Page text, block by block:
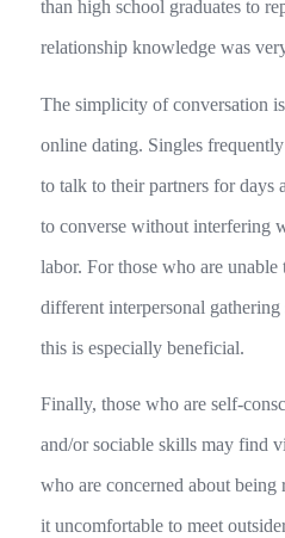
than high school graduates to
relationship knowledge was
The simplicity of conversation
online dating. Singles
to talk to their partners for days
to converse without interfering
labor. For those who are unable
different interpersonal
this is especially beneficial.
Finally, those who are self-
and/or sociable skills may find
who are concerned about
it uncomfortable to meet